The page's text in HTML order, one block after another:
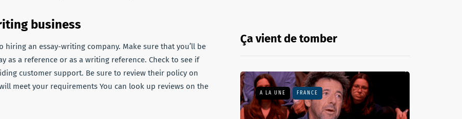
business
an essay-writing company. Make sure that you’ll be
as a reference or as a writing reference. Check to see if
customer support. Be sure to review their policy on
meet your requirements You can look up reviews on the
Ça vient de tomber
A LA UNE FRANCE